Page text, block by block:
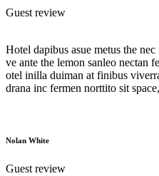
Guest review
Hotel dapibus asue metus the
ve ante the lemon sanleo nectan
otel inilla duiman at finibus
drana inc fermen norttito sit
Nolan White
Guest review